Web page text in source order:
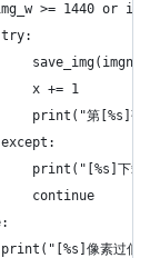
>= 1440 or
x += 1
print("第[%s]张图
print("[%s]下载
continue
像素过低，